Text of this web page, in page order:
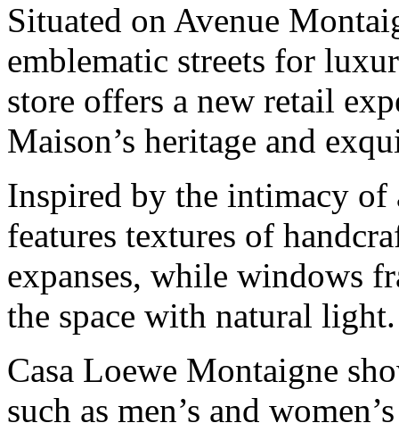
Situated on Avenue
emblematic streets for
store offers a new retail
Maison’s heritage and
Inspired by the intimacy of
features textures of
expanses, while windows
the space with natural light.
Casa Loewe Montaigne
such as men’s and